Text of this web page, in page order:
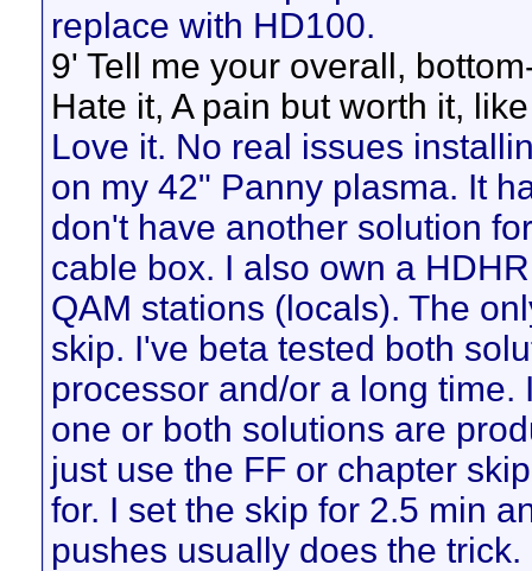
replace with HD100.
9' Tell me your overall,
Hate it, A pain but worth it,
Love it. No real issues
on my 42" Panny plasma. It
don't have another solution
cable box. I also own a
QAM stations (locals). The
skip. I've beta tested both
processor and/or a long
one or both solutions are
just use the FF or chapter
for. I set the skip for 2.5 min
pushes usually does the trick.